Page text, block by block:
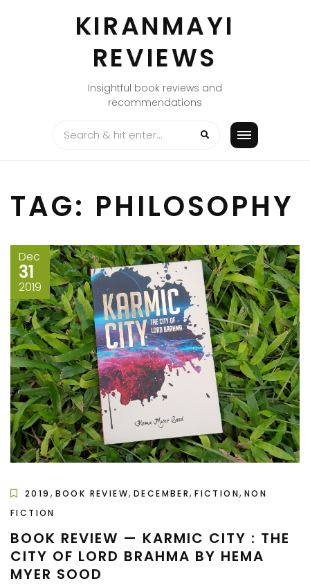
KIRANMAYI
REVIEWS
Insightful book reviews and
recommendations
TAG: PHILOSOPHY
Dec
31
2019
2019 , BOOK REVIEW,DECEMBER,FICTION,NON
FICTION
BOOK REVIEW — KARMIC CITY : THE
CITY OF LORD BRAHMA BY HEMA
MYER SOOD